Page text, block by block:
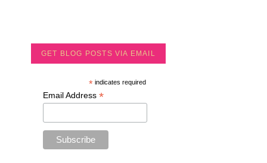
GET BLOG POSTS VIA EMAIL
*indicates required
Email Address *